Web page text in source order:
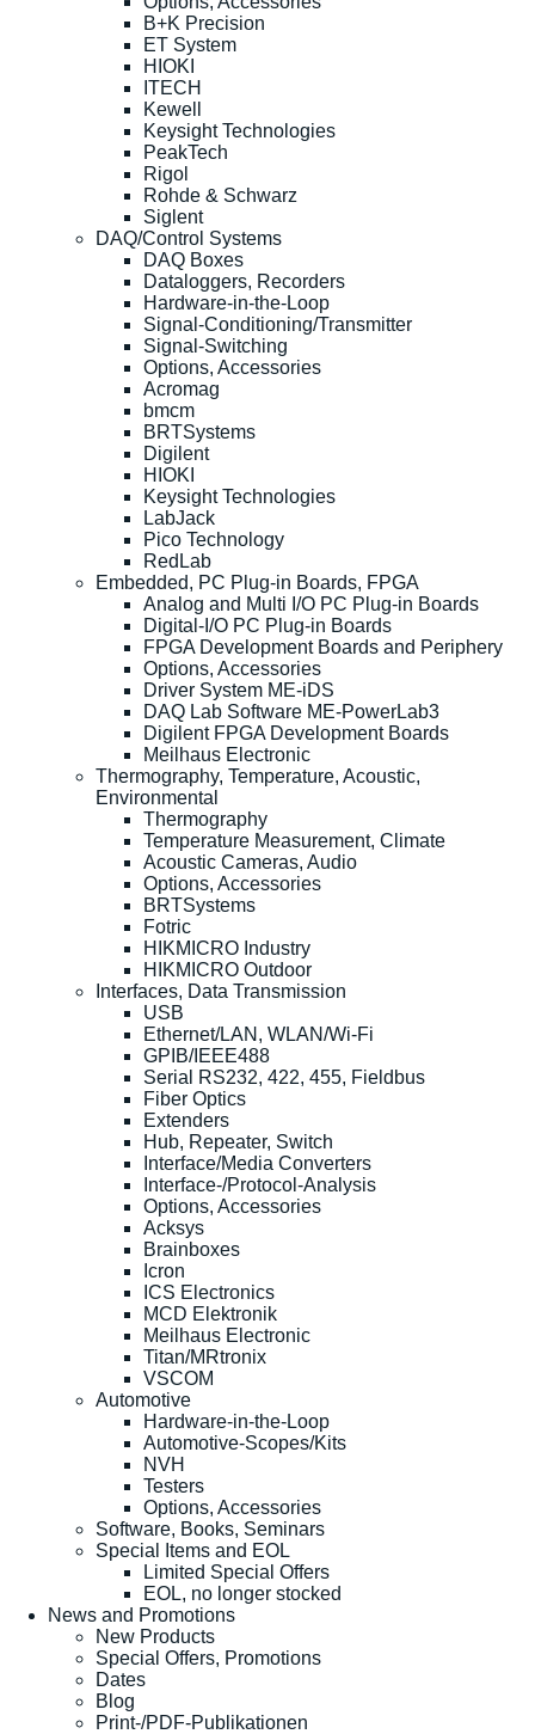
B+K Precision
ET System
HIOKI
ITECH
Kewell
Keysight Technologies
PeakTech
Rigol
Rohde & Schwarz
Siglent
DAQ/Control Systems
DAQ Boxes
Dataloggers, Recorders
Hardware-in-the-Loop
Signal-Conditioning/Transmitter
Signal-Switching
Options, Accessories
Acromag
bmcm
BRTSystems
Digilent
HIOKI
Keysight Technologies
LabJack
Pico Technology
RedLab
Embedded, PC Plug-in Boards, FPGA
Analog and Multi I/O PC Plug-in Boards
Digital-I/O PC Plug-in Boards
FPGA Development Boards and Periphery
Options, Accessories
Driver System ME-iDS
DAQ Lab Software ME-PowerLab3
Digilent FPGA Development Boards
Meilhaus Electronic
Thermography, Temperature, Acoustic,
Environmental
Thermography
Temperature Measurement, Climate
Acoustic Cameras, Audio
Options, Accessories
BRTSystems
Fotric
HIKMICRO Industry
HIKMICRO Outdoor
Interfaces, Data Transmission
USB
Ethernet/LAN, WLAN/Wi-Fi
GPIB/IEEE488
Serial RS232, 422, 455, Fieldbus
Fiber Optics
Extenders
Hub, Repeater, Switch
Interface/Media Converters
Interface-/Protocol-Analysis
Options, Accessories
Acksys
Brainboxes
Icron
ICS Electronics
MCD Elektronik
Meilhaus Electronic
Titan/MRtronix
VSCOM
Automotive
Hardware-in-the-Loop
Automotive-Scopes/Kits
NVH
Testers
Options, Accessories
Software, Books, Seminars
Special Items and EOL
Limited Special Offers
EOL, no longer stocked
News and Promotions
New Products
Special Offers, Promotions
Dates
Blog
Print-/PDF-Publikationen